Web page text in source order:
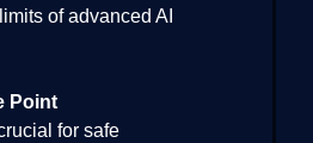
of advanced AI
Point
for safe